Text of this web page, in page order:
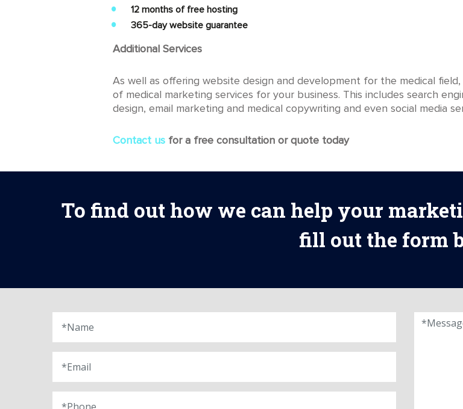
12 months of free hosting
365-day website guarantee
Additional Services
As well as offering website design and development for the medical
of medical marketing services for your business. This includes search
design, email marketing and medical copywriting and even social media
Contact us for a free consultation or quote today
To find out how we can help your
fill out the form